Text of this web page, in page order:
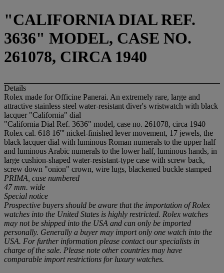
"CALIFORNIA DIAL REF.
3636" MODEL, CASE NO.
261078, CIRCA 1940
Details
Rolex made for Officine Panerai. An extremely rare, large and
attractive stainless steel water-resistant diver's wristwatch with black
lacquer "California" dial
"California Dial Ref. 3636" model, case no. 261078, circa 1940
Rolex cal. 618 16''' nickel-finished lever movement, 17 jewels, the
black lacquer dial with luminous Roman numerals to the upper half
and luminous Arabic numerals to the lower half, luminous hands, in
large cushion-shaped water-resistant-type case with screw back,
screw down "onion" crown, wire lugs, blackened buckle stamped
PRIMA case numbered
47 mm. wide
Special notice
Prospective buyers should be aware that the importation of Rolex
watches into the United States is highly restricted. Rolex watches
may not be shipped into the USA and can only be imported
personally. Generally a buyer may import only one watch into the
USA. For further information please contact our specialists in
charge of the sale. Please note other countries may have
comparable import restrictions for luxury watches.